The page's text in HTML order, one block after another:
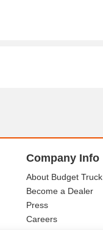
Company Info
About Budget Truck
Become a Dealer
Press
Careers